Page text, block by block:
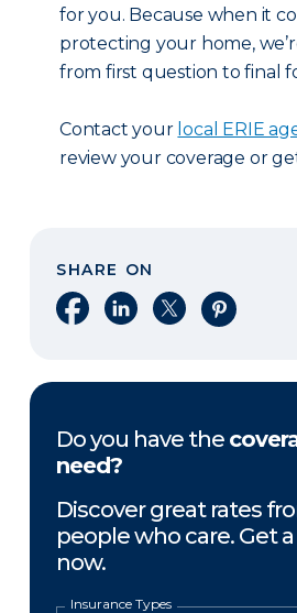
for you. Because when it
protecting your home,
from first question to final
Contact your local ERIE
review your coverage or
SHARE ON
Share on Facebook
Share on LinkedIn
Share on XShare on
Do you have the
need?
Discover great rates
people who care. Get
now.
Insurance Types